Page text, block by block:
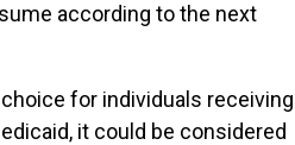
according to the next
for individuals receiving
it could be considered